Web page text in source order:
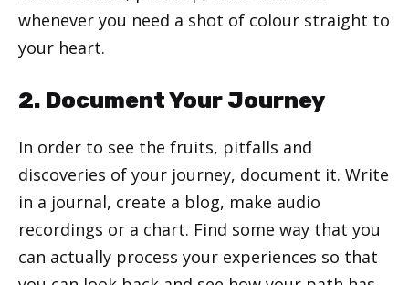
whenever you need a shot of colour straight to
your heart.
2. Document Your Journey
In order to see the fruits, pitfalls and
discoveries of your journey, document it. Write
in a journal, create a blog, make audio
recordings or a chart. Find some way that you
can actually process your experiences so that